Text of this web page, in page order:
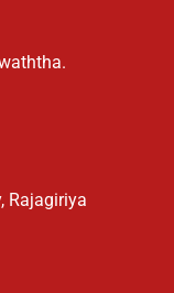
Rajagiriya